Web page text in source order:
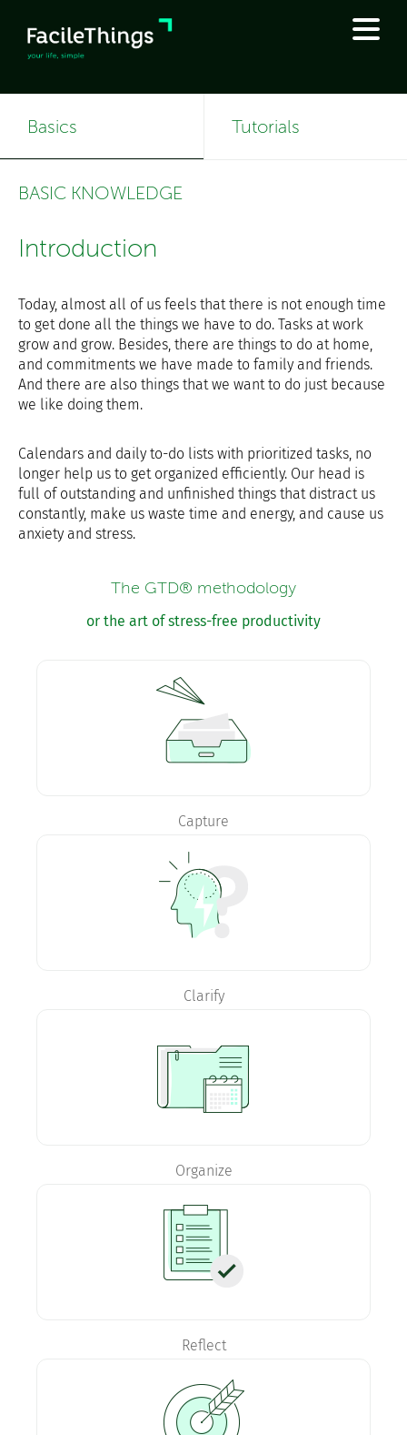
Basics Tutorials
BASIC KNOWLEDGE
Introduction
Today, almost all of us feels that there is not enough time
to get done all the things we have to do. Tasks at work
grow and grow. Besides, there are things to do at home,
and commitments we have made to family and friends.
And there are also things that we want to do just because
we like doing them.
Calendars and daily to-do lists with prioritized tasks, no
longer help us to get organized efficiently. Our head is
full of outstanding and unfinished things that distract us
constantly, make us waste time and energy, and cause us
anxiety and stress.
The GTD® methodology
or the art of stress-free productivity
Capture
Clarify
Organize
Reflect